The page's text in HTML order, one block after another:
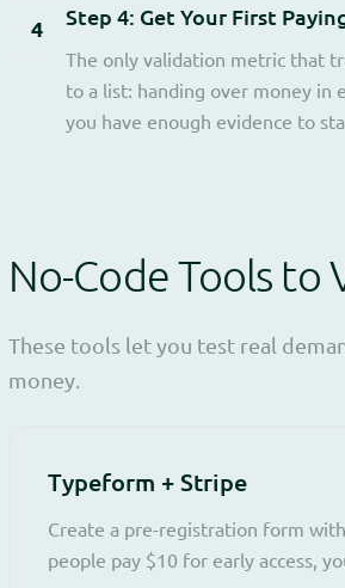
4 Step 4: Get Your First
The only validation metric that
to a list: handing over money in
you have enough evidence to
No-Code Tools
These tools let you test real
money.
Typeform + Stripe
Create a pre-registration form
people pay $10 for early access,